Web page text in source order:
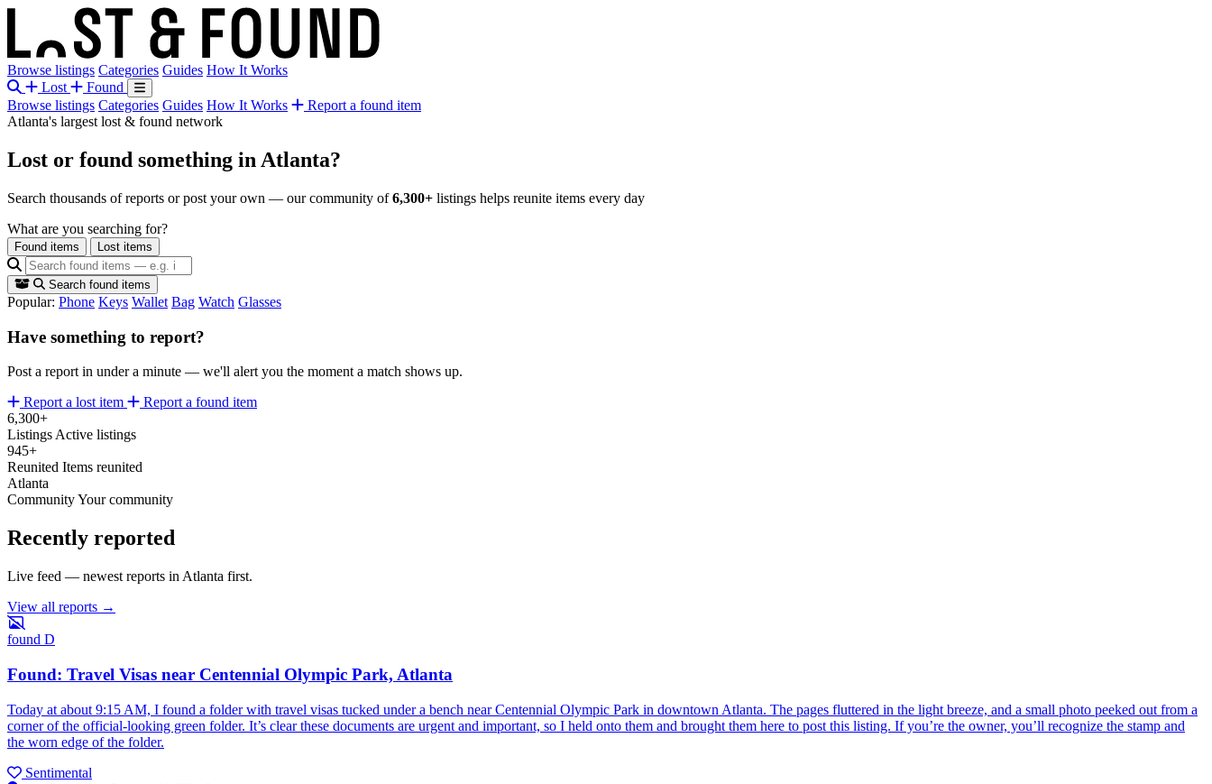
Browse listings Categories Guides How It Works
Lost
Found
Browse listings Categories Guides How It Works
Report a found item
Atlanta's largest lost & found network
Lost or found something in Atlanta?
Search thousands of reports or post your own — our community of6,300+ listings helps reunite items every day
What are you searching for?
Found items Lost items
Search found items
Popular: Phone Keys Wallet Bag Watch Glasses
Have something to report?
Post a report in under a minute — we'll alert you the moment a match shows up.
Report a lost item
Report a found item
6,300+
Listings Active listings
945+
Reunited Items reunited
Atlanta
CommunityYour community
Recently reported
Live feed — newest reports in Atlanta first.
View all reports →
found D
Found: Travel Visas near Centennial Olympic Park, Atlanta
Today at about 9:15 AM, I found a folder with travel visas tucked under a bench near Centennial Olympic Park in downtown Atlanta. The pages fluttered in the light breeze, and a small photo peeked out from a
corner of the official-looking green folder. It’s clear these documents are urgent and important, so I held onto them and brought them here to post this listing. If you’re the owner, you’ll recognize the stamp and
the worn edge of the folder.
Sentimental